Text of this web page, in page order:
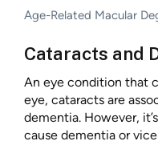
Age-Related Macular
Cataracts and
An eye condition that
eye, cataracts are
dementia. However,
cause dementia or